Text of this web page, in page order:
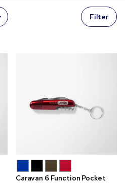
Filter
Caravan 6 Function Pocket